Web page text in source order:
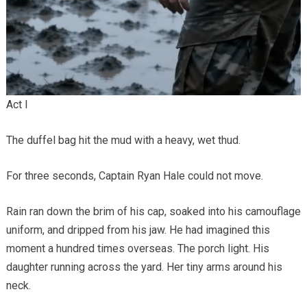
Act I
The duffel bag hit the mud with a heavy, wet thud.
For three seconds, Captain Ryan Hale could not move.
Rain ran down the brim of his cap, soaked into his camouflage
uniform, and dripped from his jaw. He had imagined this
moment a hundred times overseas. The porch light. His
daughter running across the yard. Her tiny arms around his
neck.